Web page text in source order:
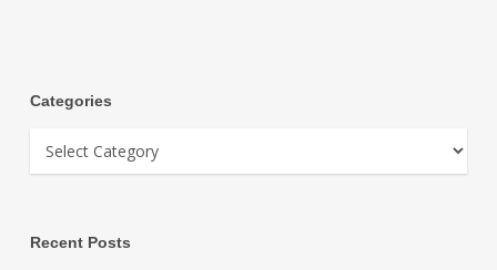
Categories
Recent Posts